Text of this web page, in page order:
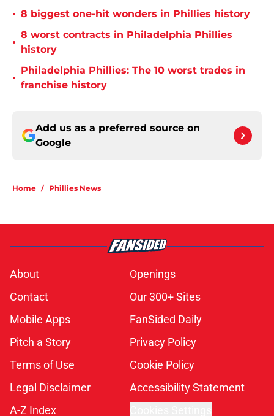
• 8 biggest one-hit wonders in Phillies history
•
8 worst contracts in Philadelphia Phillies
history
•
Philadelphia Phillies: The 10 worst trades in
franchise history
Add us as a preferred source on
Google
Home / Phillies News
About
Openings
Contact
Our 300+ Sites
Mobile Apps
FanSided Daily
Pitch a Story
Privacy Policy
Terms of Use
Cookie Policy
Legal Disclaimer
Accessibility Statement
A-Z Index